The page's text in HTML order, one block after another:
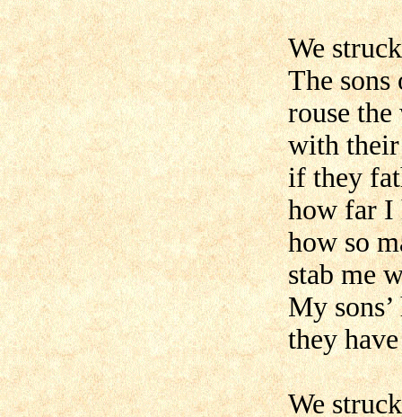
We
The
rouse
with their
if they
how far I
how so
stab me
My
they
We